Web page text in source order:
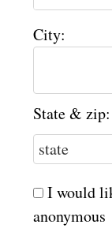
City:
State & zip:
I would
anonymous